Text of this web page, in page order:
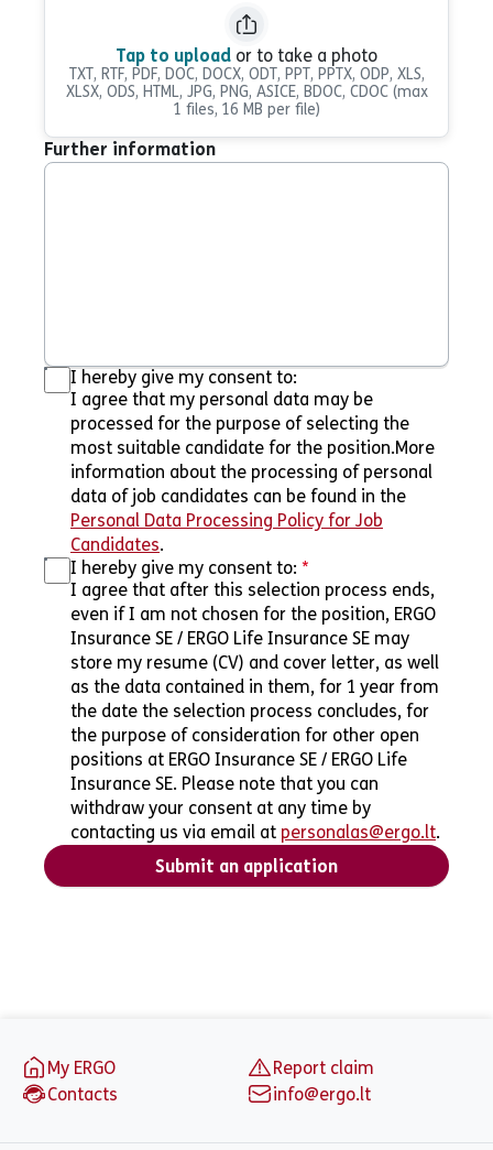
Tap to upload or to take a photo
TXT, RTF, PDF, DOC, DOCX, ODT, PPT, PPTX, ODP, XLS,
XLSX, ODS, HTML, JPG, PNG, ASICE, BDOC, CDOC (max
1 files, 16 MB per file)
Further information
I hereby give my consent to:
I agree that my personal data may be
processed for the purpose of selecting the
most suitable candidate for the position.More
information about the processing of personal
data of job candidates can be found in the
Personal Data Processing Policy for Job
Candidates.
I hereby give my consent to: *
I agree that after this selection process ends,
even if I am not chosen for the position, ERGO
Insurance SE / ERGO Life Insurance SE may
store my resume (CV) and cover letter, as well
as the data contained in them, for 1 year from
the date the selection process concludes, for
the purpose of consideration for other open
positions at ERGO Insurance SE / ERGO Life
Insurance SE. Please note that you can
withdraw your consent at any time by
contacting us via email at personalas@ergo.lt.
Submit an application
My ERGO
Report claim
Contacts
info@ergo.lt